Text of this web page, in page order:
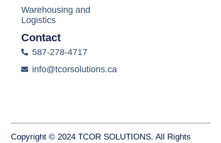
Warehousing and
Logistics
Contact
587-278-4717
info@tcorsolutions.ca
Copyright © 2024 TCOR SOLUTIONS. All Rights